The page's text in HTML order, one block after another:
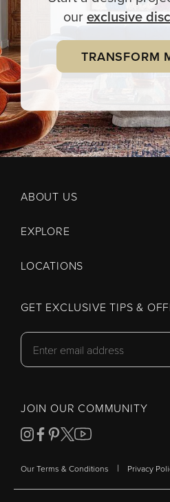
ourexclusive
TRANSFORM
ABOUT US
EXPLORE
LOCATIONS
GET EXCLUSIVE TIPS &
JOIN OUR COMMUNITY
Our Terms & Conditions | Privacy